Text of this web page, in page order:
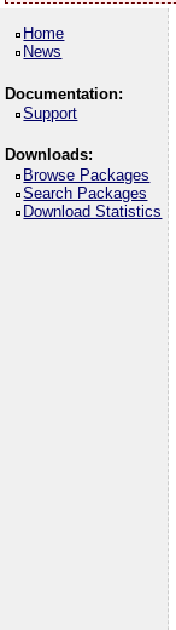
Home
News
Documentation:
Support
Downloads:
Browse Packages
Search Packages
Download Statistics